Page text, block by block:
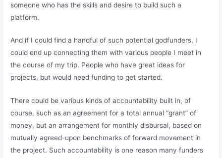
someone who has the skills and desire to build such a
platform.
And if I could find a handful of such potential godfunders, I
could end up connecting them with various people I meet in
the course of my trip. People who have great ideas for
projects, but would need funding to get started.
There could be various kinds of accountability built in, of
course, such as an agreement for a total annual “grant” of
money, but an arrangement for monthly disbursal, based on
mutually agreed-upon benchmarks of forward movement in
the project. Such accountability is one reason many funders